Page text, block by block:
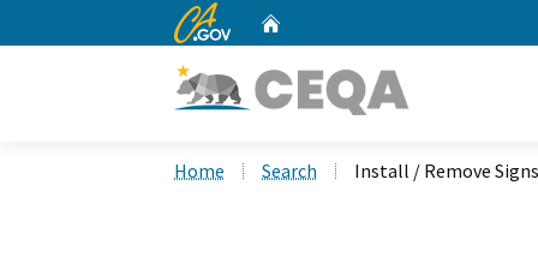
CA.gov
Home Search Install / Remove Signs